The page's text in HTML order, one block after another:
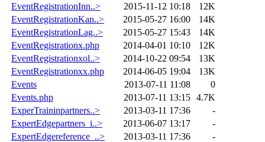
EventRegistrationInn..>
2015-11-12 10:18
12K
EventRegistrationKan..>
2015-05-27 16:00
14K
EventRegistrationLag..>
2015-05-27 15:43
14K
EventRegistrationx.php
2014-04-01 10:10
12K
EventRegistrationxol..>
2014-10-22 09:54
13K
EventRegistrationxx.php
2014-06-05 19:04
13K
Events
2013-07-11 11:08
0
Events.php
2013-07-11 13:15 4.7K
ExperTraininpartners..>
2013-03-11 17:36
-
ExpertEdgepartners_i..>
2013-06-07 13:17
-
ExpertEdgereference_..>
2013-03-11 17:36
-